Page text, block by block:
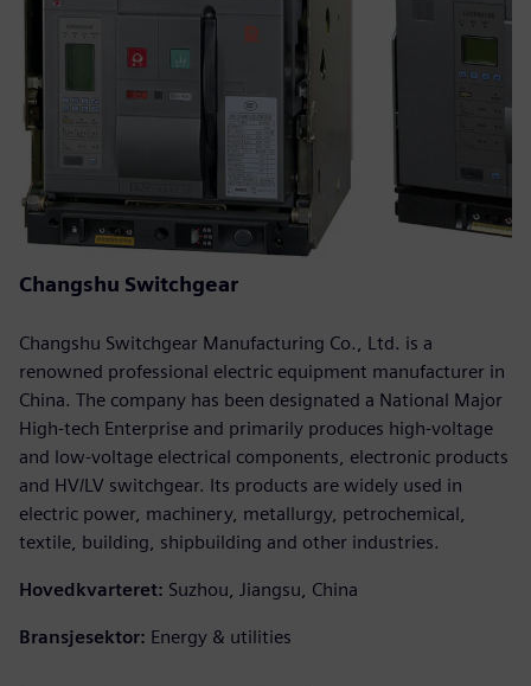
Changshu Switchgear
Changshu Switchgear Manufacturing Co., Ltd. is a
renowned professional electric equipment manufacturer in
China. The company has been designated a National Major
High-tech Enterprise and primarily produces high-voltage
and low-voltage electrical components, electronic products
and HV/LV switchgear. Its products are widely used in
electric power, machinery, metallurgy, petrochemical,
textile, building, shipbuilding and other industries.
Hovedkvarteret: Suzhou, Jiangsu, China
Bransjesektor: Energy & utilities